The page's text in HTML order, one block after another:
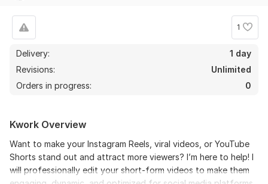
1
Delivery:
1 day
Revisions:
Unlimited
Orders in progress:
0
Kwork Overview
Want to make your Instagram Reels, viral videos, or YouTube
Shorts stand out and attract more viewers? I’m here to help! I
will professionally edit your short-form videos to make them